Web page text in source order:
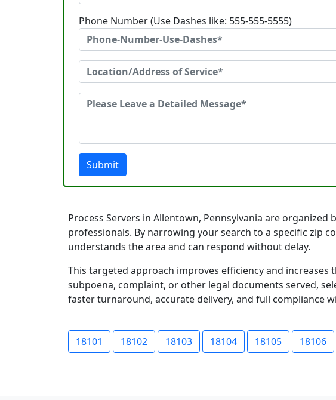
Phone Number (Use Dashes like: 555-555-5555)
Submit
Process Servers in Allentown, Pennsylvania are
professionals. By narrowing your search to a specific zip
understands the area and can respond without delay.
This targeted approach improves efficiency and
subpoena, complaint, or other legal documents served,
faster turnaround, accurate delivery, and full compliance
18101 18102 18103 18104 18105 18106